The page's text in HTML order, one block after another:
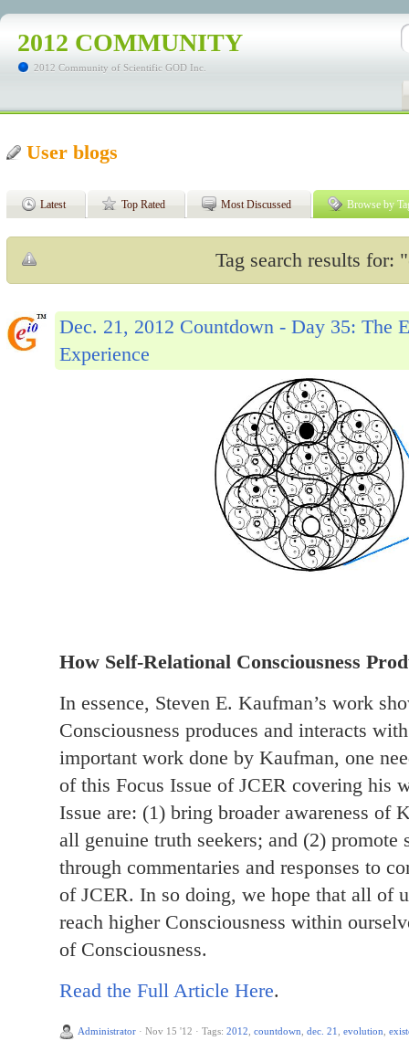
2012 COMMUNITY
2012 Community of Scientific GOD Inc.
User blogs
Latest Top Rated Most Discussed Browse by
Tag search results for: "
Dec. 21, 2012 Countdown - Day 35: The
Experience
How Self-Relational Consciousness
In essence, Steven E. Kaufman’s work
Consciousness produces and interacts
important work done by Kaufman, one
of this Focus Issue of JCER covering his
Issue are: (1) bring broader awareness of
all genuine truth seekers; and (2)
through commentaries and responses to
of JCER. In so doing, we hope that all of
reach higher Consciousness within
of Consciousness.
Read the Full Article Here.
Administrator · Nov 15 '12 · Tags: 2012 countdown dec. 21 evolution